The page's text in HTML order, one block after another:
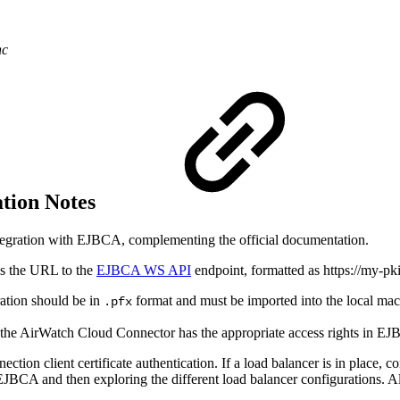
Notes
with EJBCA, complementing the official documentation.
the URL to the EJBCA WS API endpoint, formatted as https://my-
should be in .pfx format and must be imported into the local
AirWatch Cloud Connector has the appropriate access rights in
client certificate authentication. If a load balancer is in place,
and then exploring the different load balancer configurations.